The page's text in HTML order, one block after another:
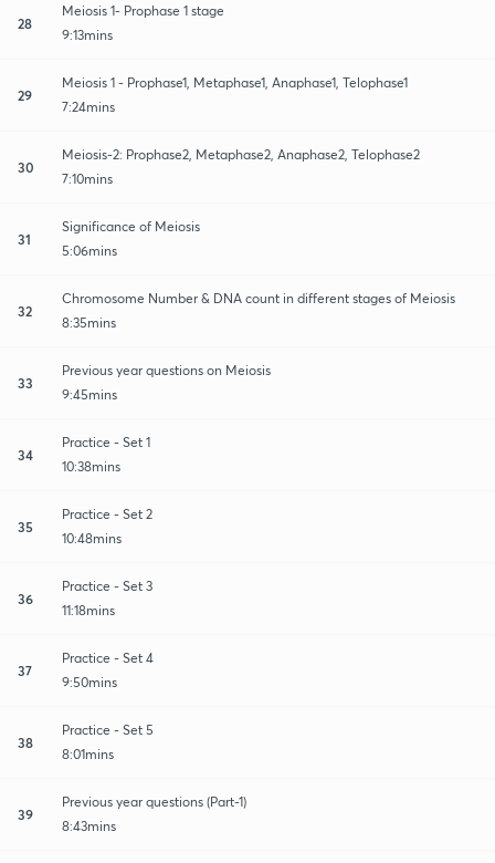
28
Meiosis 1- Prophase 1 stage
9:13mins
29
Meiosis 1 - Prophase1, Metaphase1, Anaphase1, Telophase1
7:24mins
30
Meiosis-2: Prophase2, Metaphase2, Anaphase2, Telophase2
7:10mins
31
Significance of Meiosis
5:06mins
32
Chromosome Number & DNA count in different stages of Meiosis
8:35mins
33
Previous year questions on Meiosis
9:45mins
34
Practice - Set 1
10:38mins
35
Practice - Set 2
10:48mins
36
Practice - Set 3
11:18mins
37
Practice - Set 4
9:50mins
38
Practice - Set 5
8:01mins
39
Previous year questions (Part-1)
8:43mins